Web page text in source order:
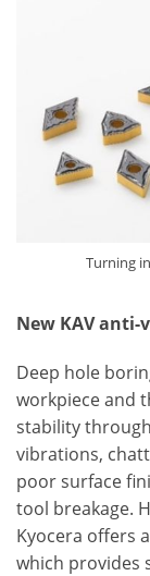
Turning
New KAV
Deep hole
workpiece and
stability
vibrations,
poor surface
tool breakage.
Kyocera offers
which provides